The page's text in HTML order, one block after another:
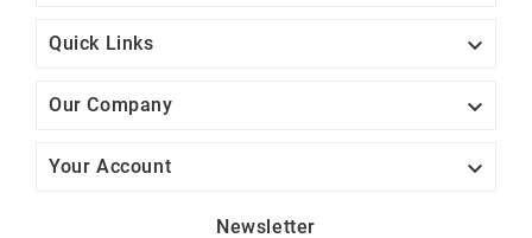
Quick Links 
Our Company 
Your Account 
Newsletter